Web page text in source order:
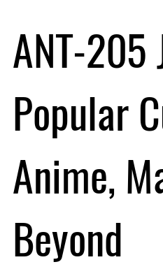
ANT-205
Popular
Anime,
Beyond